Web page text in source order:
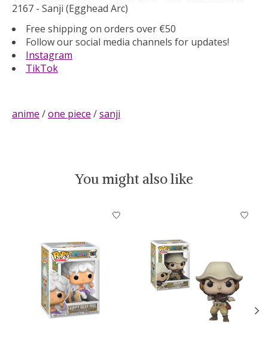
2167 - Sanji (Egghead Arc)
Free shipping on orders over €50
Follow our social media channels for updates!
Instagram
TikTok
anime /one piece /sanji
You might also like
Product carousel items